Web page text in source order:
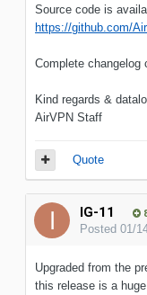
Source code is
https://github.com/
Complete changelog
Kind regards &
AirVPN Staff
Quote
IG-11
Posted 01/
Upgraded from the
this release is a